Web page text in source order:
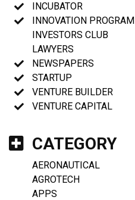
INCUBATOR
INNOVATION PROGRAM
INVESTORS CLUB
LAWYERS
NEWSPAPERS
STARTUP
VENTURE BUILDER
VENTURE CAPITAL
CATEGORY
AERONAUTICAL
AGROTECH
APPS